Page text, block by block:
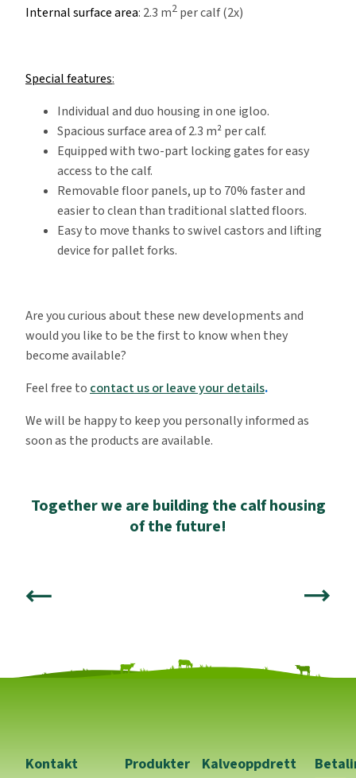
Internal surface area: 2.3 m2 per calf (2x)
Special features:
Individual and duo housing in one igloo.
Spacious surface area of 2.3 m² per calf.
Equipped with two-part locking gates for easy
access to the calf.
Removable floor panels, up to 70% faster and
easier to clean than traditional slatted floors.
Easy to move thanks to swivel castors and lifting
device for pallet forks.
Are you curious about these new developments and
would you like to be the first to know when they
become available?
Feel free to contact us or leave your details.
We will be happy to keep you personally informed as
soon as the products are available.
Together we are building the calf housing
of the future!
Kontakt Produkter Kalveoppdrett